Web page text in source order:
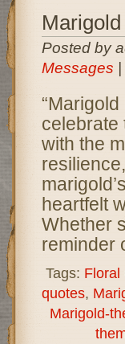
Posted by
Messages
celebrate
with the
heartfelt
Whether
reminder
Tags: Floral
quotes,
Marigold-